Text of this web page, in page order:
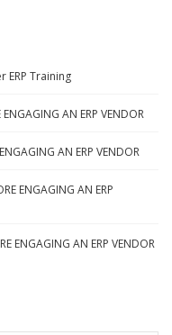
ERP Training
AN ERP VENDOR
AN ERP VENDOR
ENGAGING AN ERP
ENGAGING AN ERP VENDOR